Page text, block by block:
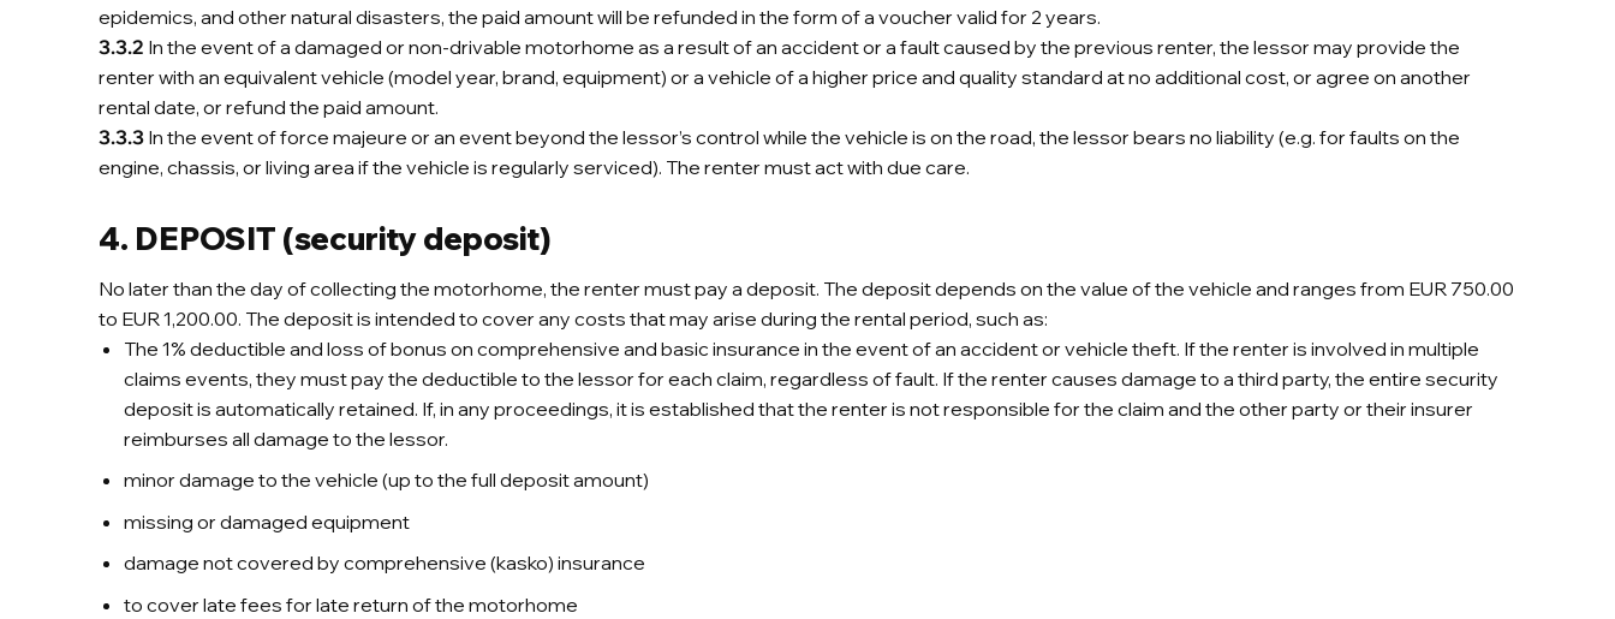
epidemics, and other natural disasters, the paid amount will be refunded in the form of a voucher valid for 2 years.
3.3.2 In the event of a damaged or non-drivable motorhome as a result of an accident or a fault caused by the previous renter, the lessor may provide the
renter with an equivalent vehicle (model year, brand, equipment) or a vehicle of a higher price and quality standard at no additional cost, or agree on another
rental date, or refund the paid amount.
3.3.3 In the event of force majeure or an event beyond the lessor’s control while the vehicle is on the road, the lessor bears no liability (e.g. for faults on the
engine, chassis, or living area if the vehicle is regularly serviced). The renter must act with due care.
4. DEPOSIT (security deposit)
No later than the day of collecting the motorhome, the renter must pay a deposit. The deposit depends on the value of the vehicle and ranges from EUR 750.00
to EUR 1,200.00. The deposit is intended to cover any costs that may arise during the rental period, such as:
The 1% deductible and loss of bonus on comprehensive and basic insurance in the event of an accident or vehicle theft. If the renter is involved in multiple
claims events, they must pay the deductible to the lessor for each claim, regardless of fault. If the renter causes damage to a third party, the entire security
deposit is automatically retained. If, in any proceedings, it is established that the renter is not responsible for the claim and the other party or their insurer
reimburses all damage to the lessor.
minor damage to the vehicle (up to the full deposit amount)
missing or damaged equipment
damage not covered by comprehensive (kasko) insurance
to cover late fees for late return of the motorhome